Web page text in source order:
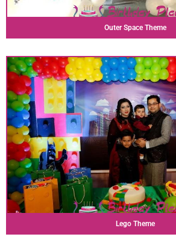
Outer Space Theme
Lego Theme